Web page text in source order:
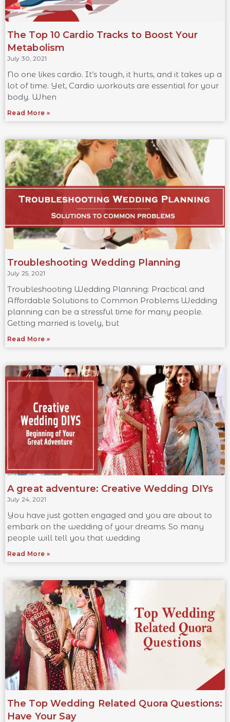
The Top 10 Cardio Tracks to Boost Your
Metabolism
July 30, 2021
No one likes cardio. It’s tough, it hurts, and it takes up a
lot of time. Yet, Cardio workouts are essential for your
body. When
Read More »
Troubleshooting Wedding Planning
July 25, 2021
Troubleshooting Wedding Planning: Practical and
Affordable Solutions to Common Problems Wedding
planning can be a stressful time for many people.
Getting married is lovely, but
Read More »
A great adventure: Creative Wedding DIYs
July 24, 2021
You have just gotten engaged and you are about to
embark on the wedding of your dreams. So many
people will tell you that wedding
Read More »
The Top Wedding Related Quora Questions:
Have Your Say